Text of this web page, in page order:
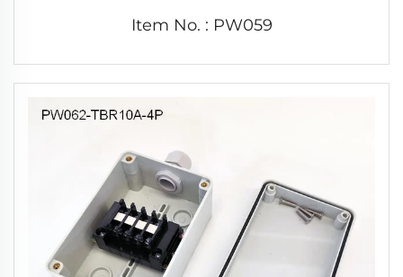
Item No. : PW059